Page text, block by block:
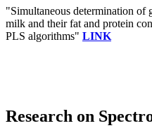
"Simultaneous determination
milk and their fat and protein
PLS algorithms" LINK
Research on